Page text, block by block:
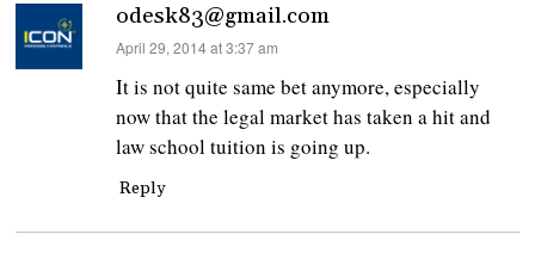
odesk83@gmail.com
says:
April 29, 2014 at 3:37 am
It is not quite same bet anymore, especially
now that the legal market has taken a hit and
law school tuition is going up.
Reply